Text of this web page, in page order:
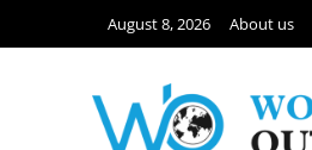
August 8, 2026 About us